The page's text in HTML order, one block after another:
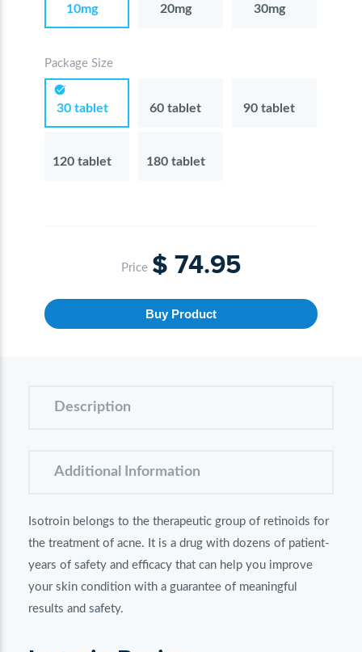
10mg 20mg 30mg
Package Size
30 tablet 60 tablet 90 tablet
120 tablet 180 tablet
Price $ 74.95
Buy Product
Description
Additional Information
Isotroin belongs to the therapeutic group of retinoids for
the treatment of acne. It is a drug with dozens of patient-
years of safety and efficacy that can help you improve
your skin condition with a guarantee of meaningful
results and safety.